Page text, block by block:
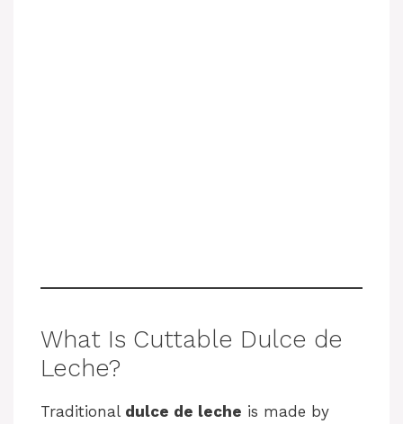
What Is Cuttable Dulce de
Leche?
Traditional dulce de leche is made by